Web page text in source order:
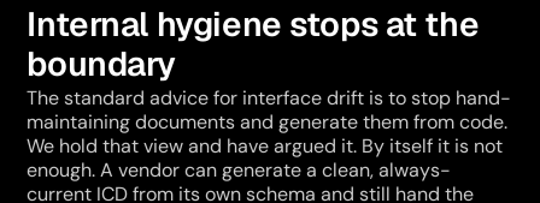
Internal hygiene stops at the
boundary
The standard advice for interface drift is to stop hand-
maintaining documents and generate them from code.
We hold that view and have argued it. By itself it is not
enough. A vendor can generate a clean, always-
current ICD from its own schema and still hand the